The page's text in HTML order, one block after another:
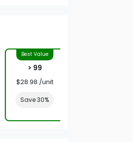
> 99
$28.98 /unit
Save 30%